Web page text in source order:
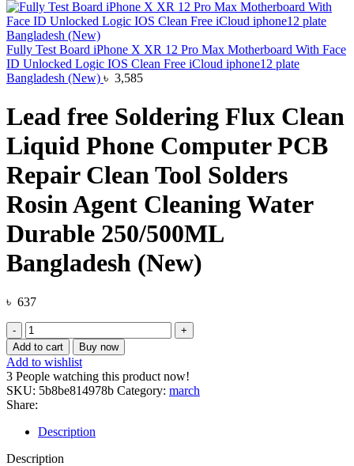
Fully Test Board iPhone X XR 12 Pro Max Motherboard With Face
ID Unlocked Logic IOS Clean Free iCloud iphone12 plate
Bangladesh (New) ৳ 3,585
Lead free Soldering Flux Clean
Liquid Phone Computer PCB
Repair Clean Tool Solders
Rosin Agent Cleaning Water
Durable 250/500ML
Bangladesh (New)
৳ 637
Lead
free
Soldering
Flux
Clean
Liquid
Phone
Computer
PCB
Repair
Add to cart Buy now
Add to wishlist
3 People watching this product now!
SKU: 5b8be814978b Category: march
Share:
Description
Description